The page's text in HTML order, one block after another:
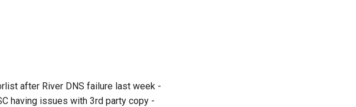
after River DNS failure last week -
having issues with 3rd party copy -